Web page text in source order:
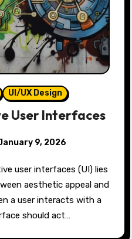
UI/UX Design
User Interfaces
9, 2026
aesthetic appeal and
a user interacts with a
should act…